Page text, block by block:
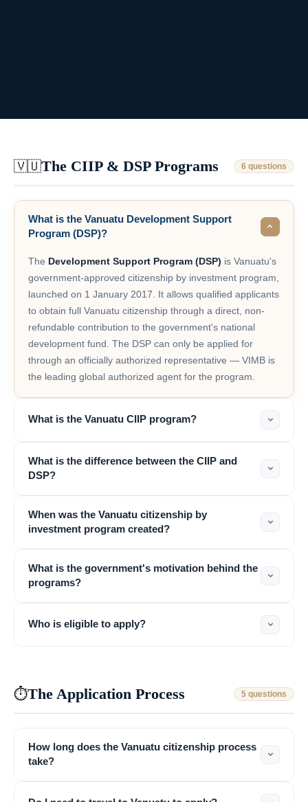
🇻🇺The CIIP & DSP Programs 6 questions
What is the Vanuatu Development Support
Program (DSP)?
The Development Support Program (DSP) is Vanuatu's
government-approved citizenship by investment program,
launched on 1 January 2017. It allows qualified applicants
to obtain full Vanuatu citizenship through a direct, non-
refundable contribution to the government's national
development fund. The DSP can only be applied for
through an officially authorized representative — VIMB is
the leading global authorized agent for the program.
What is the Vanuatu CIIP program?
What is the difference between the CIIP and
DSP?
When was the Vanuatu citizenship by
investment program created?
What is the government's motivation behind the
programs?
Who is eligible to apply?
⏱The Application Process 5 questions
How long does the Vanuatu citizenship process
take?